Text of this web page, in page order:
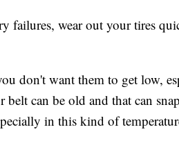
failures, wear out your tires
don't want them to get low,
belt can be old and that can
in this kind of